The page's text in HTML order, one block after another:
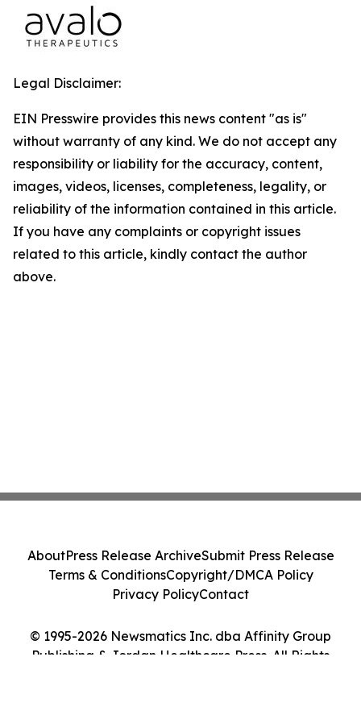
Legal Disclaimer:
EIN Presswire provides this news content "as is"
without warranty of any kind. We do not accept any
responsibility or liability for the accuracy, content,
images, videos, licenses, completeness, legality, or
reliability of the information contained in this article.
If you have any complaints or copyright issues
related to this article, kindly contact the author
above.
© 1995-2026 Newsmatics Inc. dba Affinity Group
Publishing & Jordan Healthcare Press. All Rights
AboutPress Release ArchiveSubmit Press Release
Terms & ConditionsCopyright/DMCA Policy
Privacy PolicyContact